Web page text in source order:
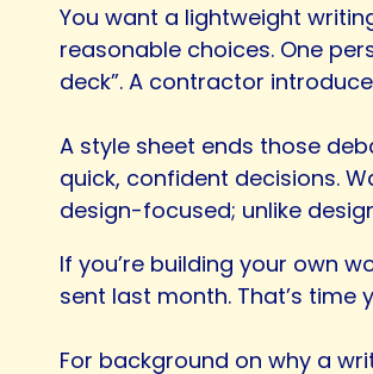
You want a lightweight
reasonable choices. One
deck”. A contractor
A style sheet ends those
quick, confident decisions.
design-focused; unlike
If you’re building your own
sent last month. That’s time
For background on why a